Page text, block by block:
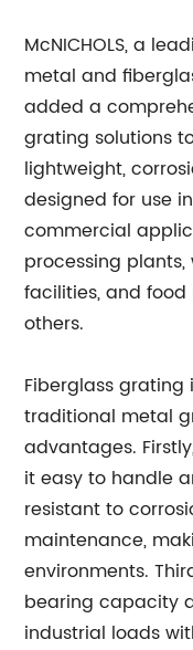
McNICHOLS, a
metal and
added a
grating solutions
lightweight,
designed for use
commercial
processing
facilities, and
others.
Fiberglass
traditional metal
advantages.
it easy to handle
resistant to
maintenance,
environments.
bearing capacity
industrial loads